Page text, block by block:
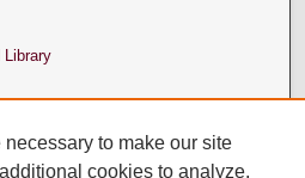
Library
to make our site
cookies to analyze,